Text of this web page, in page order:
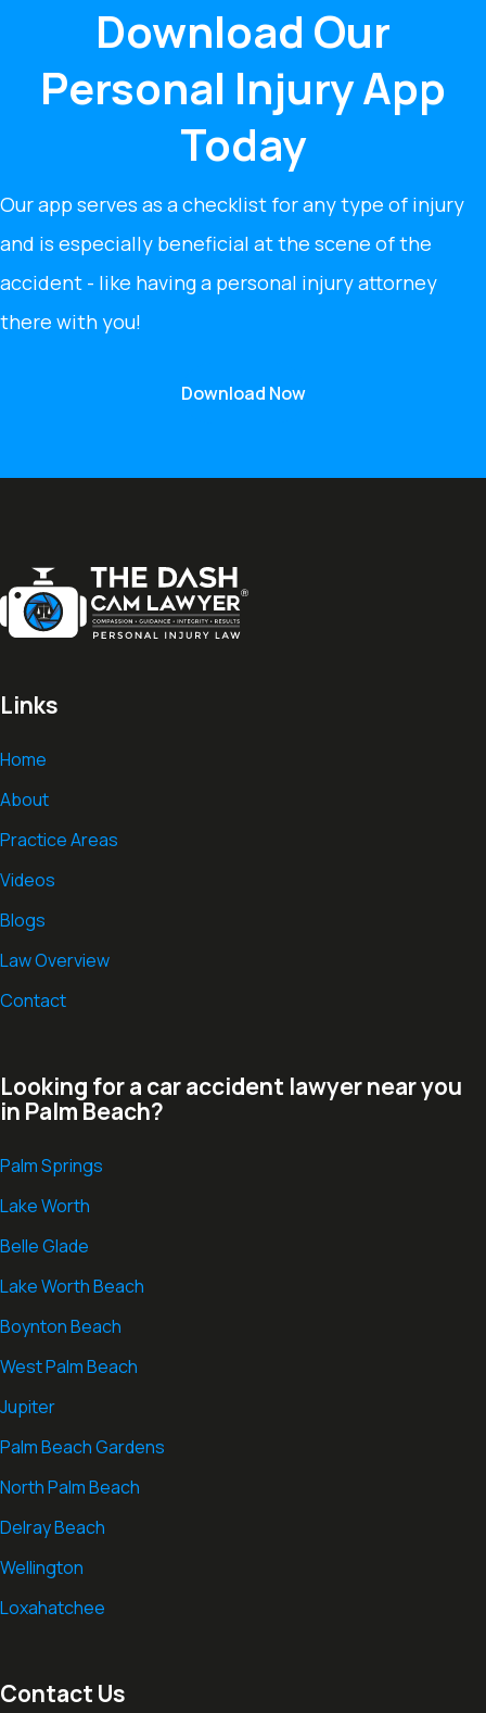
Download Our
Personal Injury App
Today
Our app serves as a checklist for any type of injury
and is especially beneficial at the scene of the
accident - like having a personal injury attorney
there with you!
Download Now
Links
Home
About
Practice Areas
Videos
Blogs
Law Overview
Contact
Looking for a car accident lawyer near you
in Palm Beach?
Palm Springs
Lake Worth
Belle Glade
Lake Worth Beach
Boynton Beach
West Palm Beach
Jupiter
Palm Beach Gardens
North Palm Beach
Delray Beach
Wellington
Loxahatchee
Contact Us